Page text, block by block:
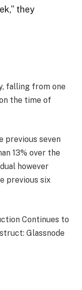
they
falling from one
the time of
previous seven
13% over the
however
previous six
Continues to
Glassnode